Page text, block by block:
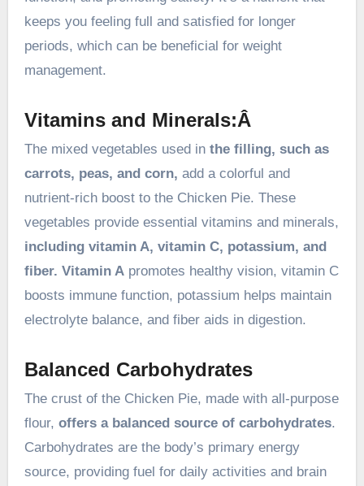
keeps you feeling full and satisfied for longer
periods, which can be beneficial for weight
management.
Vitamins and Minerals:Â
The mixed vegetables used in the filling, such as
carrots, peas, and corn, add a colorful and
nutrient-rich boost to the Chicken Pie. These
vegetables provide essential vitamins and minerals,
including vitamin A, vitamin C, potassium, and
fiber. Vitamin Apromotes healthy vision, vitamin C
boosts immune function, potassium helps maintain
electrolyte balance, and fiber aids in digestion.
Balanced Carbohydrates
The crust of the Chicken Pie, made with all-purpose
flour, offers a balanced source of carbohydrates.
Carbohydrates are the body’s primary energy
source, providing fuel for daily activities and brain